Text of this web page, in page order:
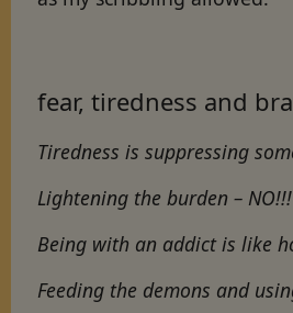
fear, tiredness and
Tiredness is suppressing
Lightening the burden –
Being with an addict is like
Feeding the demons and